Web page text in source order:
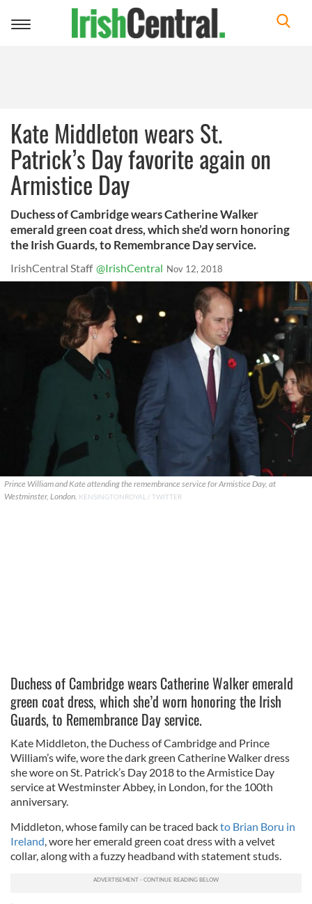
Toggle
Kate Middleton wears St.
Patrick’s Day favorite again on
Armistice Day
Duchess of Cambridge wears Catherine Walker
emerald green coat dress, which she’d worn honoring
the Irish Guards, to Remembrance Day service.
IrishCentral Staff @IrishCentral Nov 12, 2018
Prince William and Kate attending the remembrance service for Armistice Day, at
Westminster, London. KENSINGTONROYAL / TWITTER
Duchess of Cambridge wears Catherine Walker emerald
green coat dress, which she’d worn honoring the Irish
Guards, to Remembrance Day service.
Kate Middleton, the Duchess of Cambridge and Prince
William’s wife, wore the dark green Catherine Walker dress
she wore on St. Patrick’s Day 2018 to the Armistice Day
service at Westminster Abbey, in London, for the 100th
anniversary.
Middleton, whose family can be traced backto Brian Boru in
Ireland, wore her emerald green coat dress with a velvet
collar, along with a fuzzy headband with statement studs.